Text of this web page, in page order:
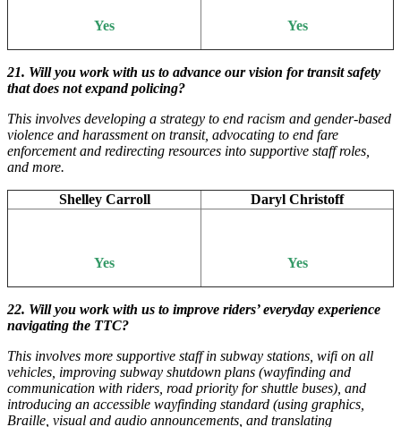
Yes Yes
21. Will you work with us to advance our vision for transit safety
that does not expand policing?
This involves developing a strategy to end racism and gender-based
violence and harassment on transit, advocating to end fare
enforcement and redirecting resources into supportive staff roles,
and more.
Shelley Carroll Daryl Christoff
Yes Yes
22. Will you work with us to improve riders’ everyday experience
navigating the TTC?
This involves more supportive staff in subway stations, wifi on all
vehicles, improving subway shutdown plans (wayfinding and
communication with riders, road priority for shuttle buses), and
introducing an accessible wayfinding standard (using graphics,
Braille, visual and audio announcements, and translating